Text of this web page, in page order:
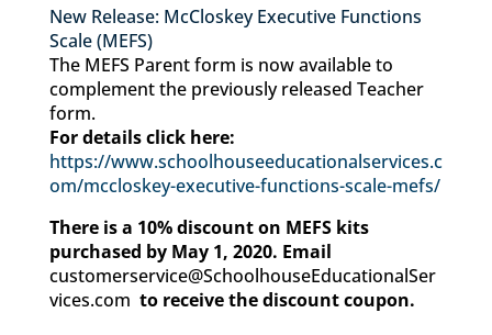
New Release: McCloskey Executive Functions
Scale (MEFS)
The MEFS Parent form is now available to
complement the previously released Teacher
form.
For details click here:
https://www.schoolhouseeducationalservices.c
om/mccloskey-executive-functions-scale-mefs/
There is a 10% discount on MEFS kits
purchased by May 1, 2020. Email
customerservice@SchoolhouseEducationalSer
vices.com to receive the discount coupon.